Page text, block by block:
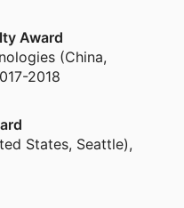
Award
(China,
2018
States, Seattle),